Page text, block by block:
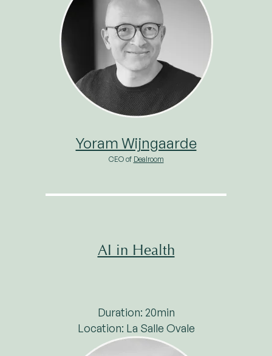
Yoram Wijngaarde
CEO of Dealroom
AI in Health
Duration: 20min
Location: La Salle Ovale